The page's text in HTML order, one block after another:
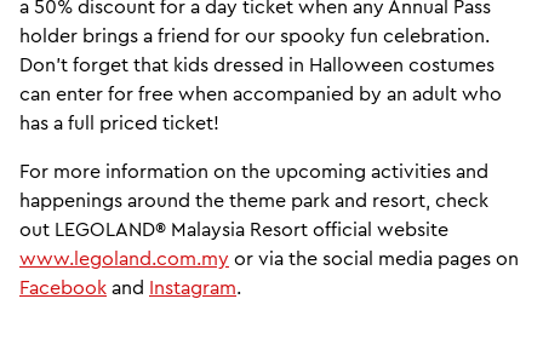
a 50% discount for a day ticket when any Annual Pass
holder brings a friend for our spooky fun celebration.
Don’t forget that kids dressed in Halloween costumes
can enter for free when accompanied by an adult who
has a full priced ticket!
For more information on the upcoming activities and
happenings around the theme park and resort, check
out LEGOLAND® Malaysia Resort official website
www.legoland.com.my or via the social media pages on
Facebook and Instagram.